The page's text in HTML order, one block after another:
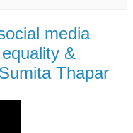
media
&
Thapar